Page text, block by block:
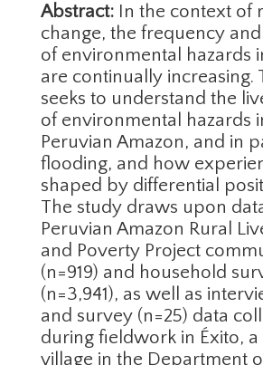
Abstract: In the context of
change, the frequency
of environmental hazards
are continually increasing.
seeks to understand the
of environmental hazards
Peruvian Amazon, and in
flooding, and how
shaped by differential
The study draws upon
Peruvian Amazon Rural
and Poverty Project
(n=919) and household
(n=3,941), as well as
and survey (n=25) data
during fieldwork in Éxito,
village in the Department